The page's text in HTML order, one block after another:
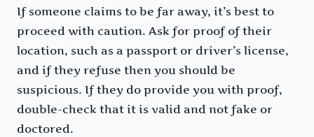
If someone claims to be far away, it’s best to
proceed with caution. Ask for proof of their
location, such as a passport or driver’s license,
and if they refuse then you should be
suspicious. If they do provide you with proof,
double-check that it is valid and not fake or
doctored.